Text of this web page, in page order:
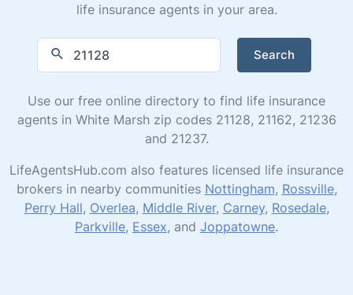
life insurance agents in your area.
Search
Use our free online directory to find life insurance
agents in White Marsh zip codes 21128, 21162, 21236
and 21237.
LifeAgentsHub.com also features licensed life insurance
brokers in nearby communities Nottingham, Rossville,
Perry Hall, Overlea, Middle River, Carney, Rosedale,
Parkville, Essex, and Joppatowne.